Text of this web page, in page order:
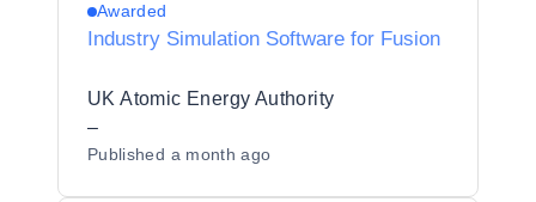
Awarded
Industry Simulation Software for Fusion
UK Atomic Energy Authority
–
Published a month ago